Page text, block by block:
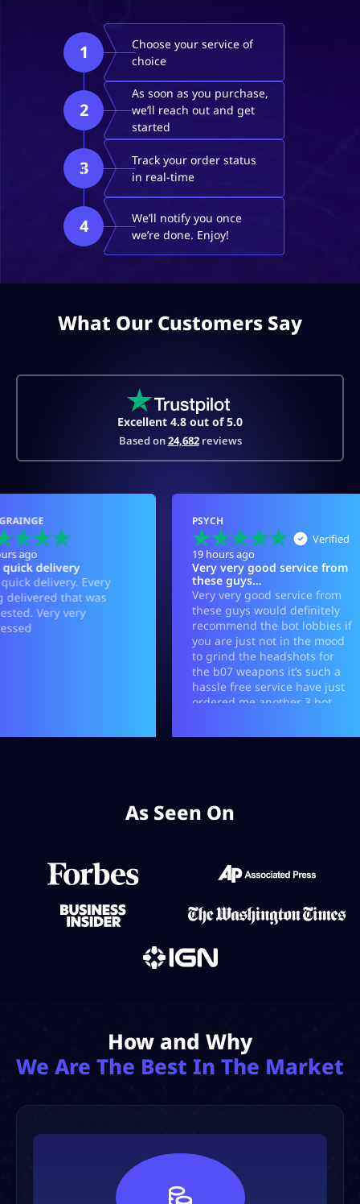
1
Choose your service of
choice
2
As soon as you purchase,
we’ll reach out and get
started
3
Track your order status
in real-time
4
We’ll notify you once
we’re done. Enjoy!
What Our Customers Say
As Seen On
How and Why
We Are The Best In The Market